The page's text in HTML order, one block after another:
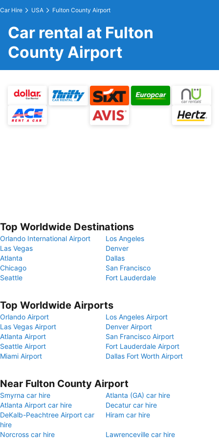
Car Hire USA Fulton County Airport
Car rental at Fulton
County Airport
Top Worldwide Destinations
Orlando International Airport
Los Angeles
Las Vegas
Denver
Atlanta
Dallas
Chicago
San Francisco
Seattle
Fort Lauderdale
Top Worldwide Airports
Orlando Airport
Los Angeles Airport
Las Vegas Airport
Denver Airport
Atlanta Airport
San Francisco Airport
Seattle Airport
Fort Lauderdale Airport
Miami Airport
Dallas Fort Worth Airport
Near Fulton County Airport
Smyrna car hire
Atlanta (GA) car hire
Atlanta Airport car hire
Decatur car hire
DeKalb-Peachtree Airport car
hire
Hiram car hire
Norcross car hire Lawrenceville car hire